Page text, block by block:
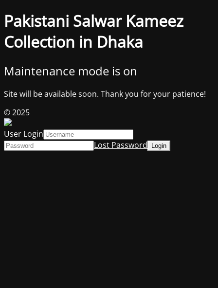
Pakistani Salwar Kameez
Collection in Dhaka
Maintenance mode is on
Site will be available soon. Thank you for your patience!
© 2025
User Login
Lost Password